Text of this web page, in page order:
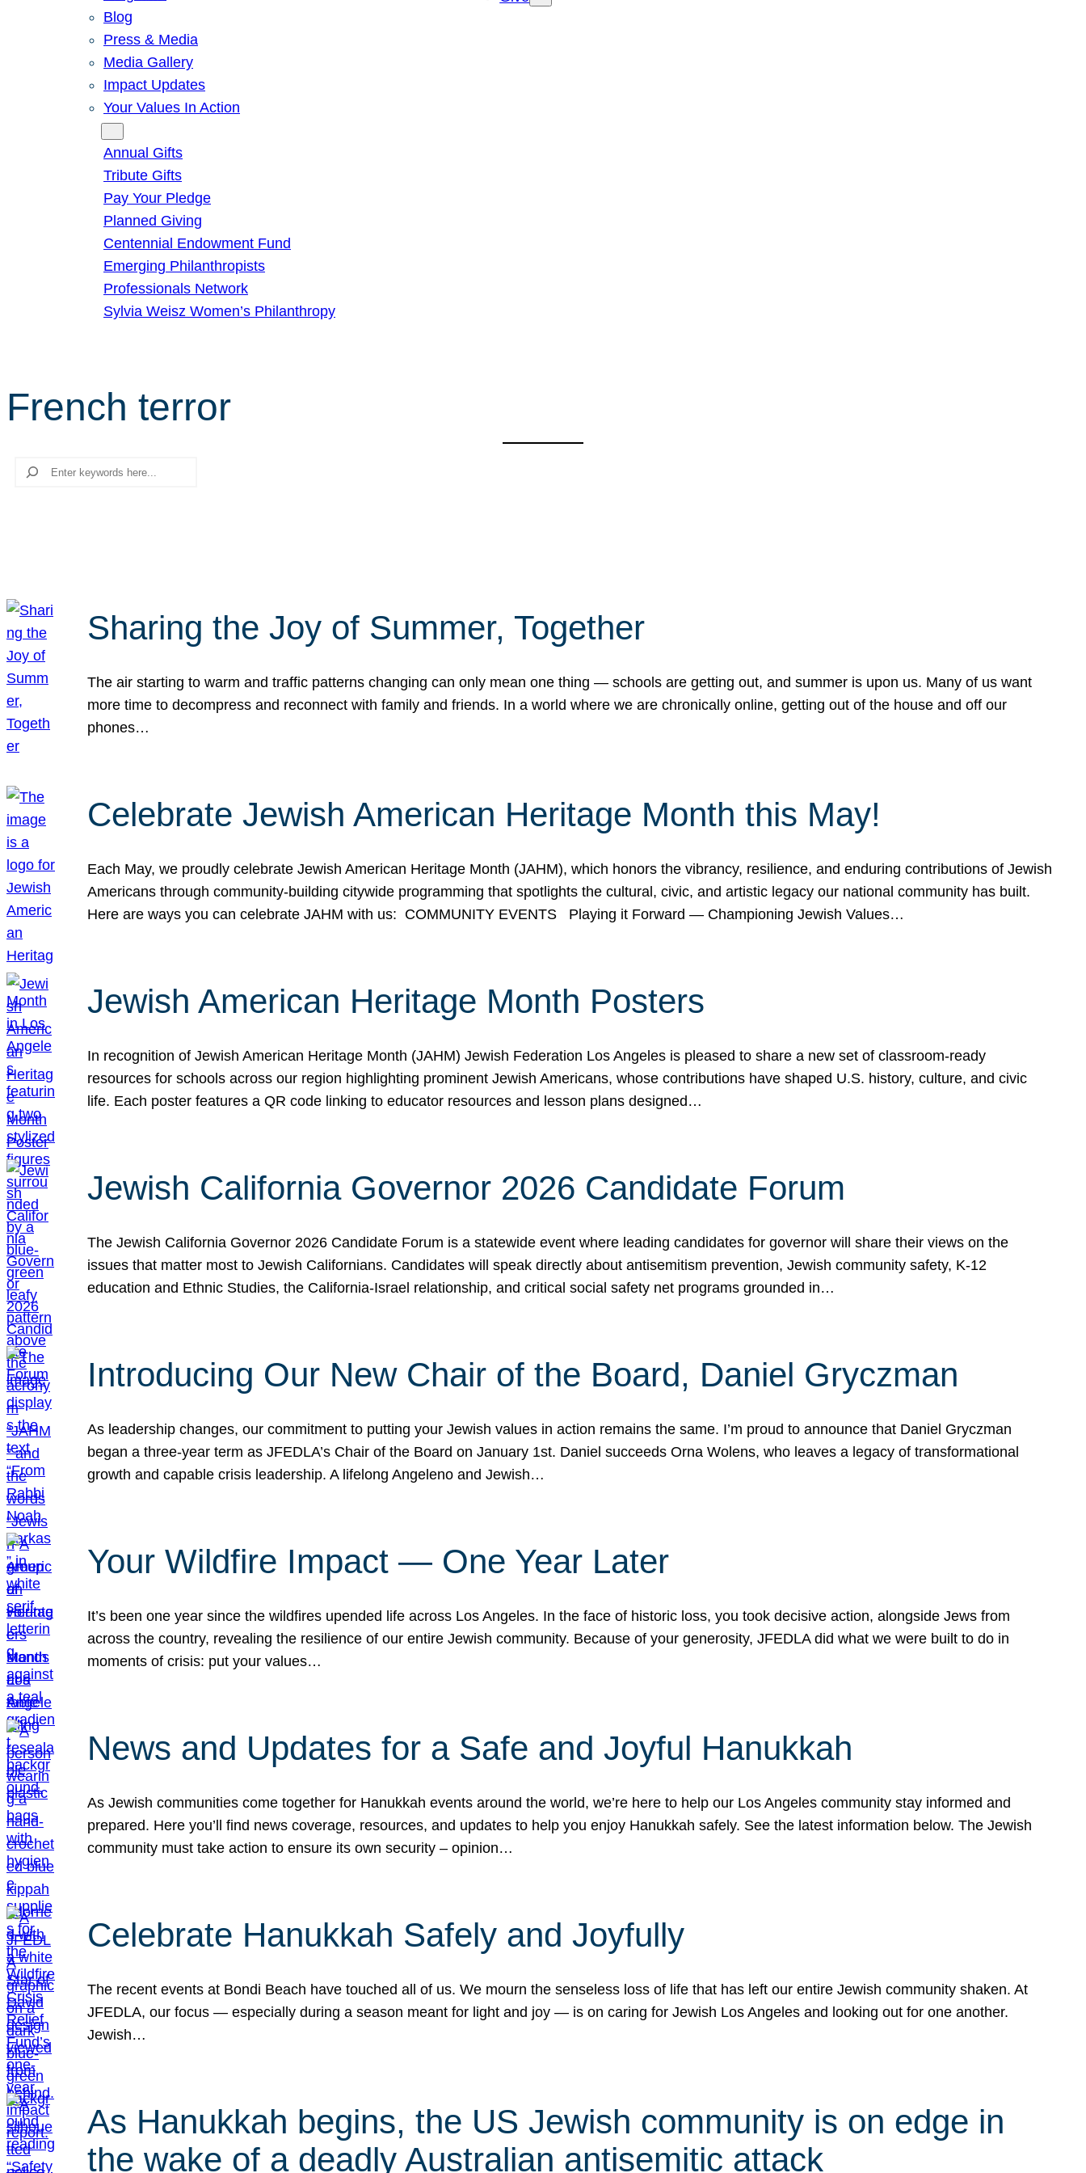
Blog
Press & Media
Media Gallery
Impact Updates
Your Values In Action
Annual Gifts
Tribute Gifts
Pay Your Pledge
Planned Giving
Centennial Endowment Fund
Emerging Philanthropists
Professionals Network
Sylvia Weisz Women’s Philanthropy
French terror
Search
Sharing the Joy of Summer, Together
The air starting to warm and traffic patterns changing can only mean one thing — schools are getting out, and summer is upon us. Many of us want
more time to decompress and reconnect with family and friends. In a world where we are chronically online, getting out of the house and off our
phones…
Celebrate Jewish American Heritage Month this May!
Each May, we proudly celebrate Jewish American Heritage Month (JAHM), which honors the vibrancy, resilience, and enduring contributions of Jewish
Americans through community-building citywide programming that spotlights the cultural, civic, and artistic legacy our national community has built.
Here are ways you can celebrate JAHM with us: COMMUNITY EVENTS Playing it Forward — Championing Jewish Values…
Jewish American Heritage Month Posters
In recognition of Jewish American Heritage Month (JAHM) Jewish Federation Los Angeles is pleased to share a new set of classroom-ready
resources for schools across our region highlighting prominent Jewish Americans, whose contributions have shaped U.S. history, culture, and civic
life. Each poster features a QR code linking to educator resources and lesson plans designed…
Jewish California Governor 2026 Candidate Forum
The Jewish California Governor 2026 Candidate Forum is a statewide event where leading candidates for governor will share their views on the
issues that matter most to Jewish Californians. Candidates will speak directly about antisemitism prevention, Jewish community safety, K-12
education and Ethnic Studies, the California-Israel relationship, and critical social safety net programs grounded in…
Introducing Our New Chair of the Board, Daniel Gryczman
As leadership changes, our commitment to putting your Jewish values in action remains the same. I’m proud to announce that Daniel Gryczman
began a three-year term as JFEDLA’s Chair of the Board on January 1st. Daniel succeeds Orna Wolens, who leaves a legacy of transformational
growth and capable crisis leadership. A lifelong Angeleno and Jewish…
Your Wildfire Impact — One Year Later
It’s been one year since the wildfires upended life across Los Angeles. In the face of historic loss, you took decisive action, alongside Jews from
across the country, revealing the resilience of our entire Jewish community. Because of your generosity, JFEDLA did what we were built to do in
moments of crisis: put your values…
News and Updates for a Safe and Joyful Hanukkah
As Jewish communities come together for Hanukkah events around the world, we’re here to help our Los Angeles community stay informed and
prepared. Here you’ll find news coverage, resources, and updates to help you enjoy Hanukkah safely. See the latest information below. The Jewish
community must take action to ensure its own security – opinion…
Celebrate Hanukkah Safely and Joyfully
The recent events at Bondi Beach have touched all of us. We mourn the senseless loss of life that has left our entire Jewish community shaken. At
JFEDLA, our focus — especially during a season meant for light and joy — is on caring for Jewish Los Angeles and looking out for one another.
Jewish…
As Hanukkah begins, the US Jewish community is on edge in
the wake of a deadly Australian antisemitic attack